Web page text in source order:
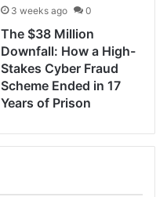
3 weeks ago 0
The $38 Million
Downfall: How a High-
Stakes Cyber Fraud
Scheme Ended in 17
Years of Prison